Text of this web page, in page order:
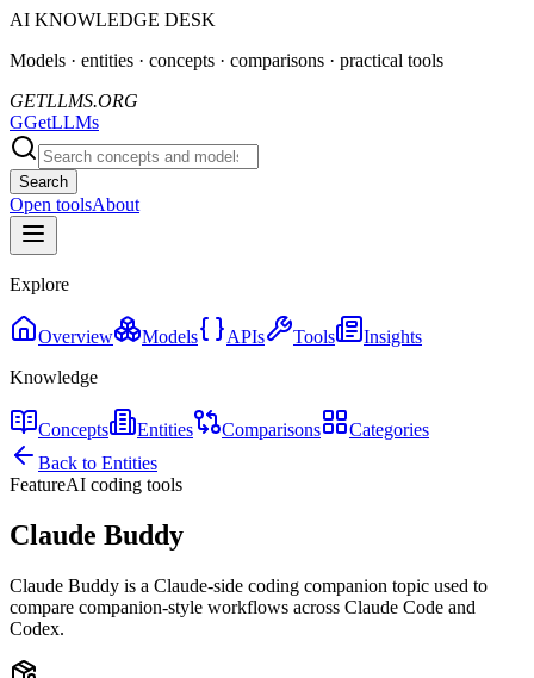
AI KNOWLEDGE DESK
Models · entities · concepts · comparisons · practical tools
GETLLMS.ORG
GGetLLMs
Search
Open toolsAbout
Explore
Overview Models APIs Tools
Insights
Knowledge
Concepts Entities Comparisons
Categories
Back to Entities
FeatureAI coding tools
Claude Buddy
Claude Buddy is a Claude-side coding companion topic used to
compare companion-style workflows across Claude Code and
Codex.